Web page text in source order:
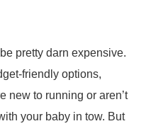
pretty darn expensive.
friendly options,
new to running or aren’t
your baby in tow. But